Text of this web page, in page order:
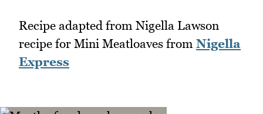
Recipe adapted from Nigella Lawson
recipe for Mini Meatloaves from Nigella
Express